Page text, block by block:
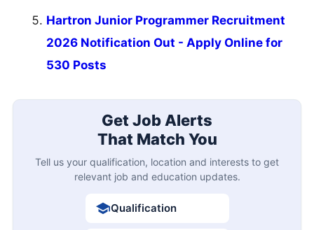
Hartron Junior Programmer Recruitment
2026 Notification Out - Apply Online for
530 Posts
Get Job Alerts
That Match You
Tell us your qualification, location and interests to get
relevant job and education updates.
Qualification